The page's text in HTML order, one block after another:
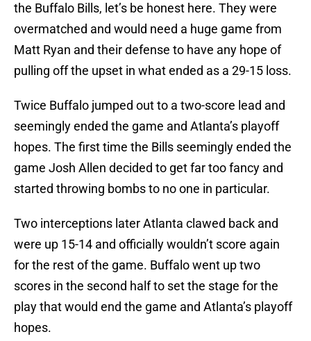
the Buffalo Bills, let’s be honest here. They were
overmatched and would need a huge game from
Matt Ryan and their defense to have any hope of
pulling off the upset in what ended as a 29-15 loss.
Twice Buffalo jumped out to a two-score lead and
seemingly ended the game and Atlanta’s playoff
hopes. The first time the Bills seemingly ended the
game Josh Allen decided to get far too fancy and
started throwing bombs to no one in particular.
Two interceptions later Atlanta clawed back and
were up 15-14 and officially wouldn’t score again
for the rest of the game. Buffalo went up two
scores in the second half to set the stage for the
play that would end the game and Atlanta’s playoff
hopes.